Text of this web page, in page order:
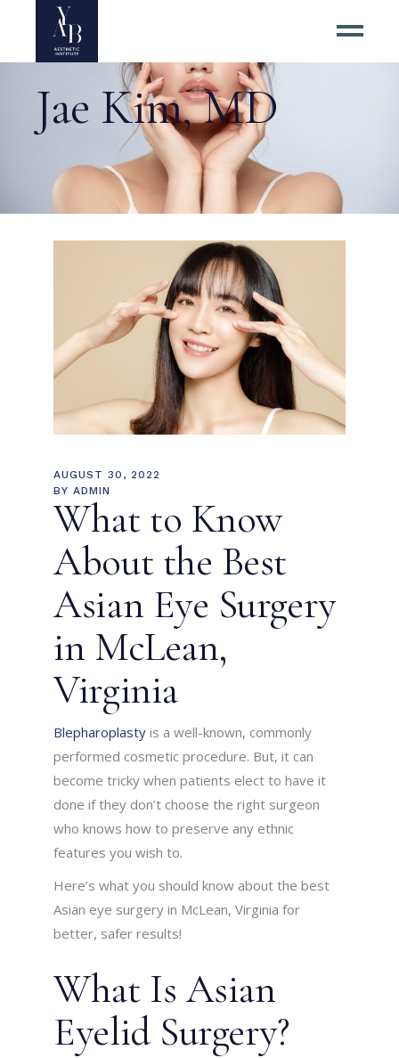
Jae Kim, MD
AUGUST 30, 2022
BY ADMIN
What to Know
About the Best
Asian Eye Surgery
in McLean,
Virginia
Blepharoplasty is a well-known, commonly
performed cosmetic procedure. But, it can
become tricky when patients elect to have it
done if they don’t choose the right surgeon
who knows how to preserve any ethnic
features you wish to.
Here’s what you should know about the best
Asian eye surgery in McLean, Virginia for
better, safer results!
What Is Asian
Eyelid Surgery?